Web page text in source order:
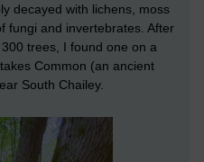
decayed with lichens, moss
fungi and invertebrates. After
trees, I found one on a
Common (an ancient
South Chailey.